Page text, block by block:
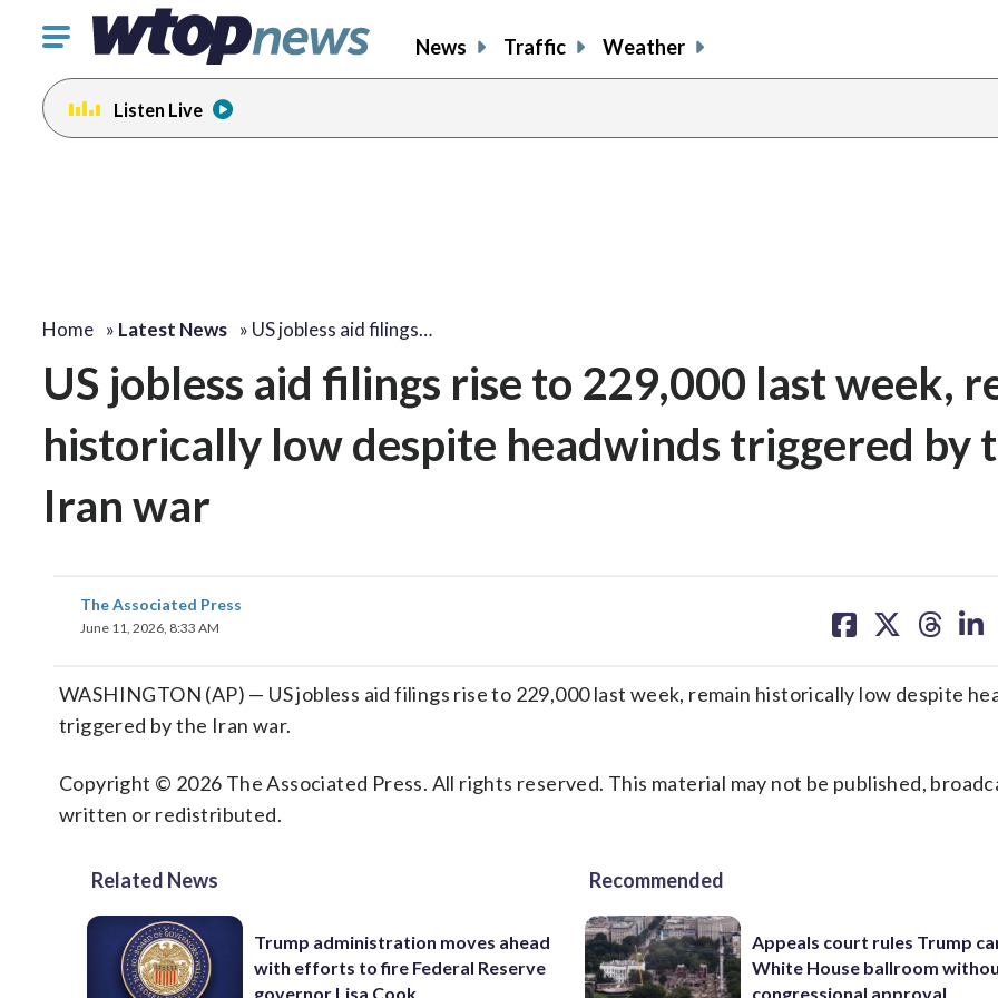
Click
toggle
navigation
menu.
News Traffic Weather
Listen Live
Home » Latest News » US jobless aid filings…
US jobless aid filings rise to 229,000 last week,
historically low despite headwinds triggered by
Iran war
The Associated Press
June 11, 2026, 8:33 AM
on on on on
WASHINGTON (AP) — US jobless aid filings rise to 229,000 last week, remain historically low despite
triggered by the Iran war.
Copyright © 2026 The Associated Press. All rights reserved. This material may not be published,
written or redistributed.
Related News
Trump administration moves ahead
with efforts to fire Federal Reserve
governor Lisa Cook
Recommended
Appeals court rules Trump
White House ballroom
congressional approval